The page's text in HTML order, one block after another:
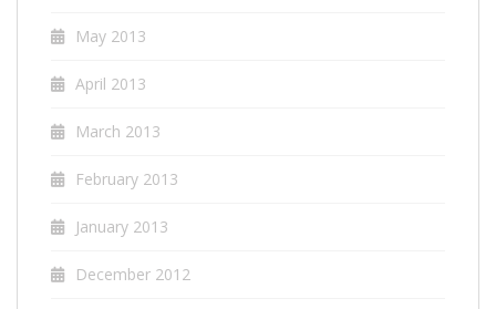
May 2013
April 2013
March 2013
February 2013
January 2013
December 2012